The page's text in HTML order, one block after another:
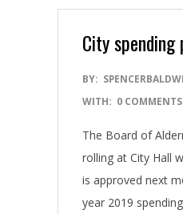
City
2018-
04-
BY:
WITH: 0 COMMENTS
The Board of
rolling at City Hall
is approved next
year 2019